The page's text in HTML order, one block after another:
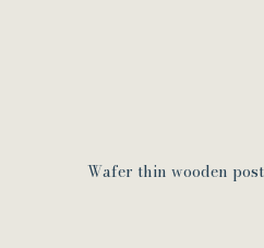
Wafer thin wooden